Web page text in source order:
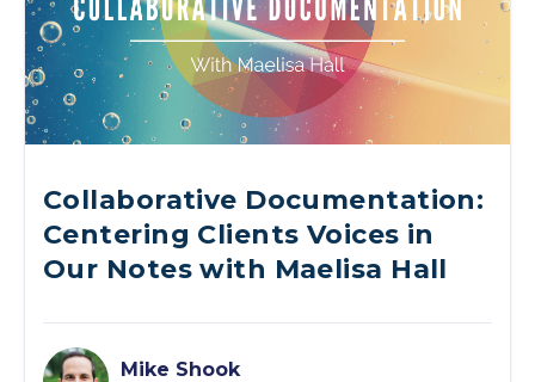
Collaborative Documentation:
Centering Clients Voices in
Our Notes with Maelisa Hall
Mike Shook